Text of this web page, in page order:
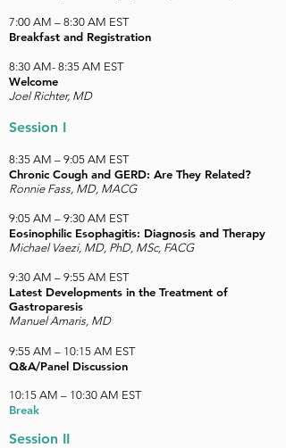
7:00 AM – 8:30 AM EST
Breakfast and Registration
8:30 AM- 8:35 AM EST
Welcome
Joel Richter, MD
Session I
8:35 AM – 9:05 AM EST
Chronic Cough and GERD: Are They Related?
Ronnie Fass, MD, MACG
9:05 AM – 9:30 AM EST
Eosinophilic Esophagitis: Diagnosis and Therapy
Michael Vaezi, MD, PhD, MSc, FACG
9:30 AM – 9:55 AM EST
Latest Developments in the Treatment of
Gastroparesis
Manuel Amaris, MD
9:55 AM – 10:15 AM EST
Q&A/Panel Discussion
10:15 AM – 10:30 AM EST
Break
Session II